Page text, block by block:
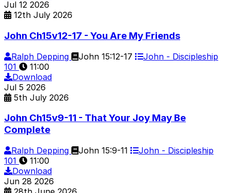
Jul 12 2026
12th July 2026
John Ch15v12-17 - You Are My Friends
Ralph Depping John 15:12-17
John - Discipleship
101
11:00
Download
Jul 5 2026
5th July 2026
John Ch15v9-11 - That Your Joy May Be
Complete
Ralph Depping John 15:9-11
John - Discipleship
101
11:00
Download
Jun 28 2026